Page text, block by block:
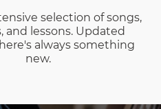
selection of songs,
and lessons. Updated
always something
new.